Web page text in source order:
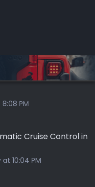
PM
Cruise Control in
10:04 PM